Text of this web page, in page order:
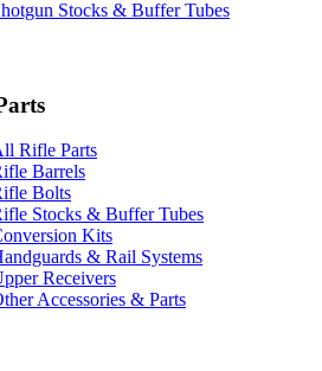
Stocks & Buffer Tubes
Rifle Parts
Barrels
Bolts
Stocks & Buffer Tubes
Kits
& Rail Systems
Receivers
Accessories & Parts